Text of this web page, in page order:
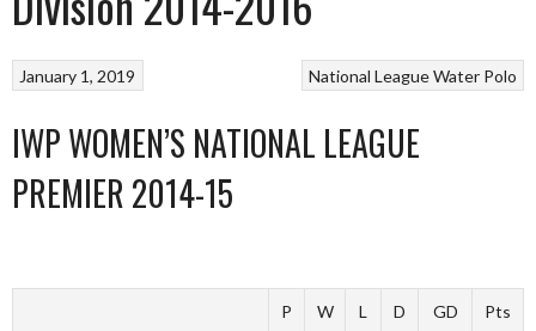
National LeagueWater Polo
January 1, 2019
IWP WOMEN’S NATIONAL LEAGUE
PREMIER 2014-15
P W L D GD Pts